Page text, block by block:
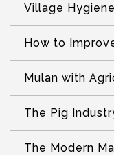
Village Hygiene
How to
Mulan with
The Pig
The Modern